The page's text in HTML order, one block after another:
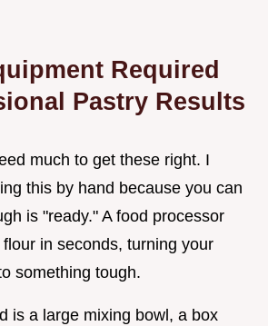
Required
Pastry Results
much to get these right. I
this by hand because you can
is "ready." A food processor
in seconds, turning your
something tough.
is a large mixing bowl, a box